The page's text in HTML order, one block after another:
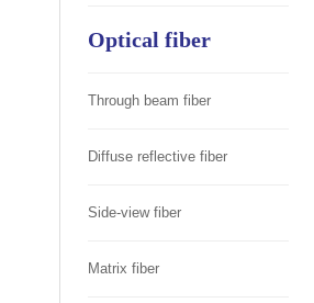
Optical fiber
Through beam fiber
Diffuse reflective fiber
Side-view fiber
Matrix fiber